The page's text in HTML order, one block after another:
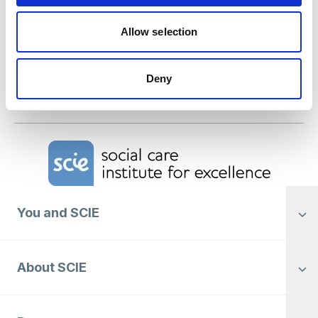
Allow selection
Deny
the Mental Health Act 2025 means for social
SCIE welcomes new Prime Minister
SCIE welcomes new Prime Minister
Home Link Logo
You and SCIE
About SCIE